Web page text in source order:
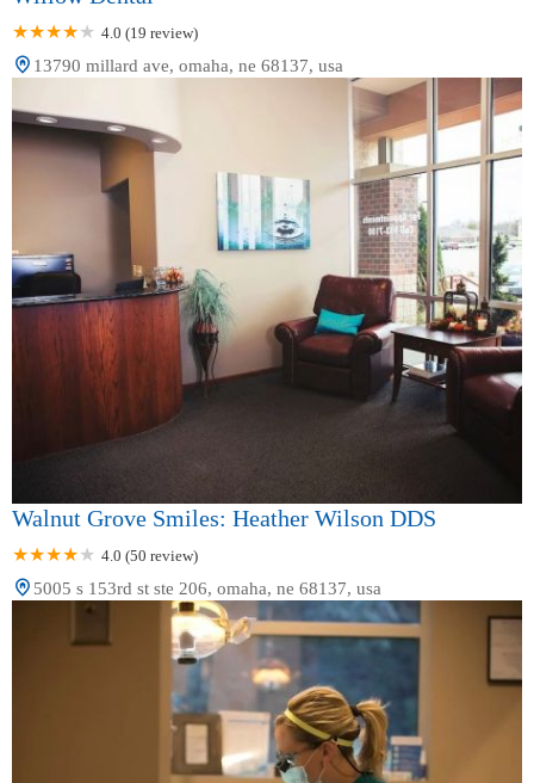
4.0 (19 review)
13790 millard ave, omaha, ne 68137, usa
Walnut Grove Smiles: Heather Wilson DDS
4.0 (50 review)
5005 s 153rd st ste 206, omaha, ne 68137, usa